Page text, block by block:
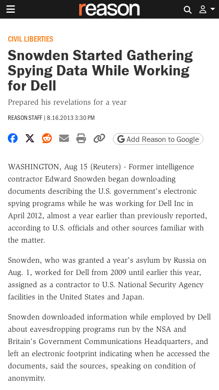
CIVIL LIBERTIES
Snowden Started Gathering
Spying Data While Working
for Dell
Prepared his revelations for a year
REASON STAFF | 8.16.2013 3:30 PM
Share on Facebook
Share on X
Share on Reddit
Share by email
Print friendly version
Copy page URL
Add Reason to Google
WASHINGTON, Aug 15 (Reuters) - Former intelligence
contractor Edward Snowden began downloading
documents describing the U.S. government's electronic
spying programs while he was working for Dell Inc in
April 2012, almost a year earlier than previously reported,
according to U.S. officials and other sources familiar with
the matter.
Snowden, who was granted a year's asylum by Russia on
Aug. 1, worked for Dell from 2009 until earlier this year,
assigned as a contractor to U.S. National Security Agency
facilities in the United States and Japan.
Snowden downloaded information while employed by Dell
about eavesdropping programs run by the NSA and
Britain's Government Communications Headquarters, and
left an electronic footprint indicating when he accessed the
documents, said the sources, speaking on condition of
anonymity.